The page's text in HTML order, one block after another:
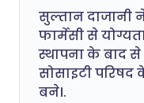
सुल्तान
फार्मेसी से
स्थापना के बाद
सोसाइटी परिषद
बने।.